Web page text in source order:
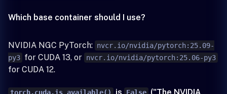
Which base container should I use?
NVIDIA NGC PyTorch: nvcr.io/nvidia/pytorch:25.09-
py3 for CUDA 13, or nvcr.io/nvidia/pytorch:25.06-py3
for CUDA 12.